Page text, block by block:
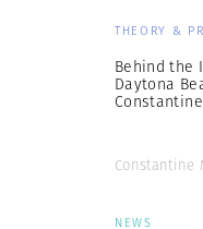
THEORY &
Behind the
Daytona
Constantine
NEWS